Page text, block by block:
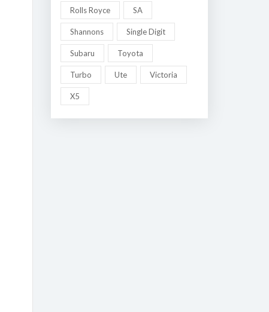
Rolls Royce SA
Shannons Single Digit
Subaru Toyota
Turbo Ute Victoria
X5